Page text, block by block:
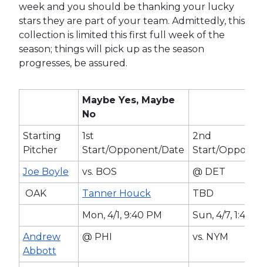
week and you should be thanking your lucky
stars they are part of your team. Admittedly, this
collection is limited this first full week of the
season; things will pick up as the season
progresses, be assured.
Maybe Yes, Maybe
No
Starting
Pitcher
1st
Start/Opponent/Date
2nd
Start/
Joe Boyle
vs. BOS
@ DET
OAK
Tanner Houck
TBD
Mon, 4/1, 9:40 PM
Sun, 4/7, 1:40
Andrew
Abbott
@ PHI vs. NYM